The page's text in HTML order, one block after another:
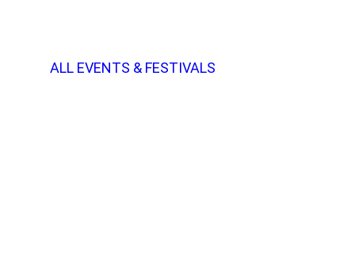
ALL EVENTS & FESTIVALS